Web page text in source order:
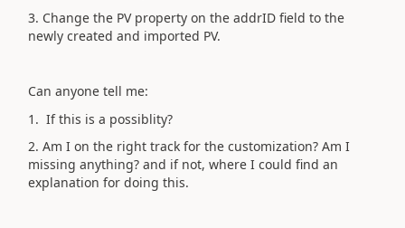
3. Change the PV property on the addrID field to the
newly created and imported PV.
Can anyone tell me:
1. If this is a possiblity?
2. Am I on the right track for the customization? Am I
missing anything? and if not, where I could find an
explanation for doing this.